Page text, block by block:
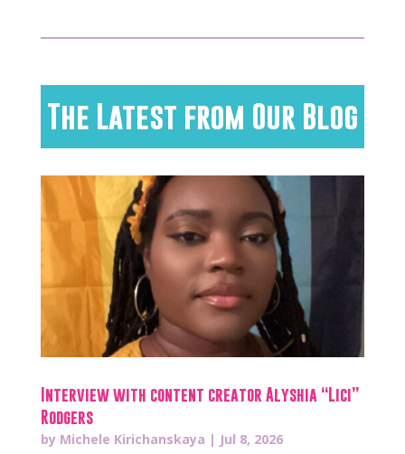
The Latest from Our Blog
Interview with content creator Alyshia “Lici”
Rodgers
by Michele Kirichanskaya | Jul 8, 2026